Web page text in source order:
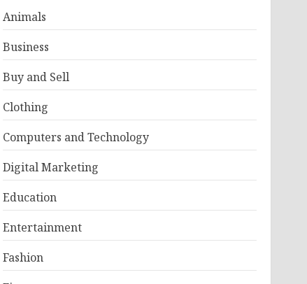
Animals
Business
Buy and Sell
Clothing
Computers and Technology
Digital Marketing
Education
Entertainment
Fashion